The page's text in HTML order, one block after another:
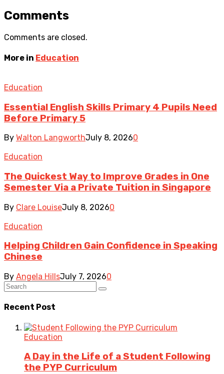
Comments
Comments are closed.
More in Education
Education
Essential English Skills Primary 4 Pupils Need
Before Primary 5
By Walton LangworthJuly 8, 20260
Education
The Quickest Way to Improve Grades in One
Semester Via a Private Tuition in Singapore
By Clare LouiseJuly 8, 20260
Education
Helping Children Gain Confidence in Speaking
Chinese
By Angela HillsJuly 7, 20260
Recent Post
Education
A Day in the Life of a Student Following
the PYP Curriculum